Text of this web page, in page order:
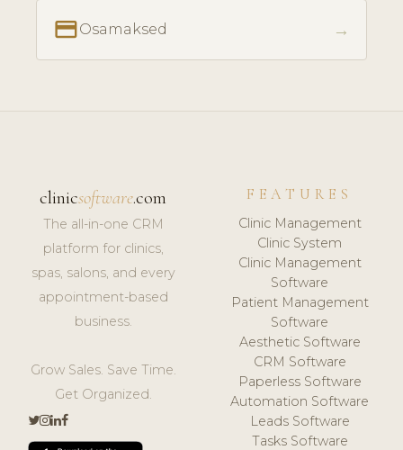
paymentOsamaksed →
clinicsoftware.com
The all-in-one CRM
platform for clinics,
spas, salons, and every
appointment-based
business.
Grow Sales. Save Time.
Get Organized.
FEATURES
Clinic Management
Clinic System
Clinic Management
Software
Patient Management
Software
Aesthetic Software
CRM Software
Paperless Software
Automation Software
Leads Software
Tasks Software